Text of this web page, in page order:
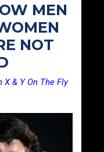
MEN
NOT
X & Y On The Fly